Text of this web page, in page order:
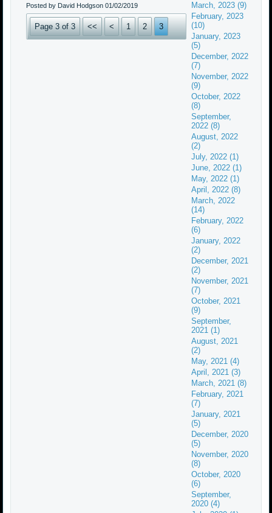
Posted by David Hodgson01/02/2019
Page 3 of 3 << < 1 2 3
March, 2023 (9)
February, 2023
(10)
January, 2023
(5)
December, 2022
(7)
November, 2022
(9)
October, 2022
(8)
September,
2022 (8)
August, 2022
(2)
July, 2022 (1)
June, 2022 (1)
May, 2022 (1)
April, 2022 (8)
March, 2022
(14)
February, 2022
(6)
January, 2022
(2)
December, 2021
(2)
November, 2021
(7)
October, 2021
(9)
September,
2021 (1)
August, 2021
(2)
May, 2021 (4)
April, 2021 (3)
March, 2021 (8)
February, 2021
(7)
January, 2021
(5)
December, 2020
(5)
November, 2020
(8)
October, 2020
(6)
September,
2020 (4)